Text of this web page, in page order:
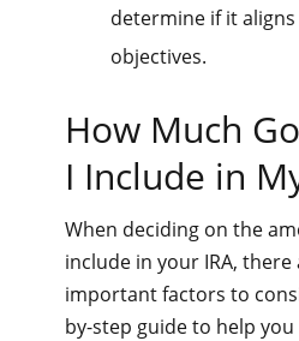
determine if it
objectives.
How Much
I Include in
When deciding on the
include in your IRA, there
important factors to
by-step guide to help